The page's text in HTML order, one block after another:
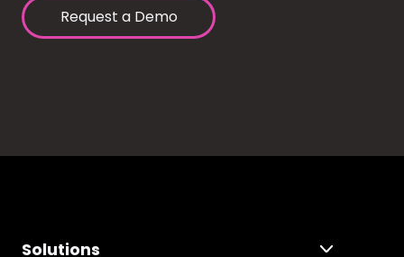
Request a Demo
Solutions